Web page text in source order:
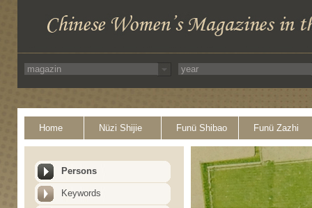
Home Nüzi Shijie Funü Shibao Funü Zazhi
Persons
Keywords